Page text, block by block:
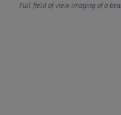
Full field of view imaging of a